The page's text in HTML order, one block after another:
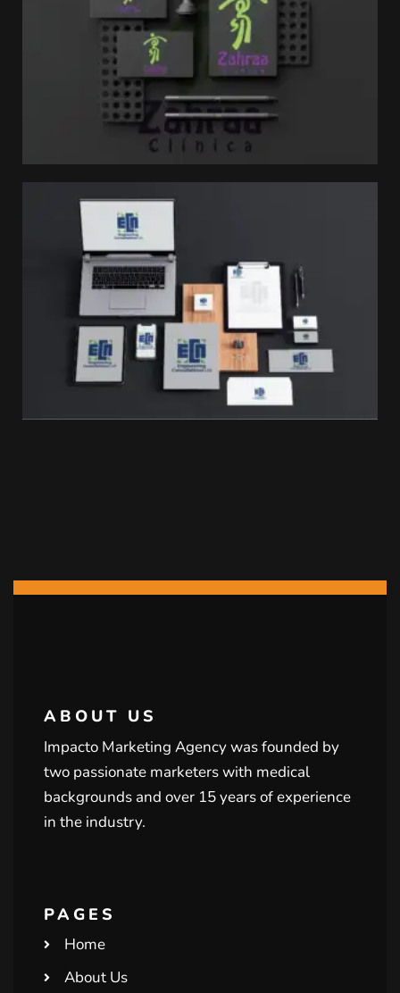
ABOUT US
Impacto Marketing Agency was founded by
two passionate marketers with medical
backgrounds and over 15 years of experience
in the industry.
PAGES
Home
About Us